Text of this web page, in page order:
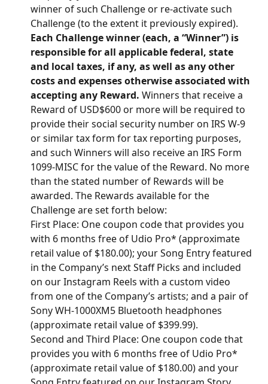
winner of such Challenge or re-activate such
Challenge (to the extent it previously expired).
Each Challenge winner (each, a “Winner”) is
responsible for all applicable federal, state
and local taxes, if any, as well as any other
costs and expenses otherwise associated with
accepting any Reward. Winners that receive a
Reward of USD$600 or more will be required to
provide their social security number on IRS W-9
or similar tax form for tax reporting purposes,
and such Winners will also receive an IRS Form
1099-MISC for the value of the Reward. No more
than the stated number of Rewards will be
awarded. The Rewards available for the
Challenge are set forth below:
First Place: One coupon code that provides you
with 6 months free of Udio Pro* (approximate
retail value of $180.00); your Song Entry featured
in the Company’s next Staff Picks and included
on our Instagram Reels with a custom video
from one of the Company’s artists; and a pair of
Sony WH-1000XM5 Bluetooth headphones
(approximate retail value of $399.99).
Second and Third Place: One coupon code that
provides you with 6 months free of Udio Pro*
(approximate retail value of $180.00) and your